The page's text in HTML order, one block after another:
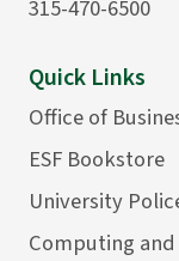
315-470-6500
Quick Links
Office of
ESF Bookstore
University
Computing